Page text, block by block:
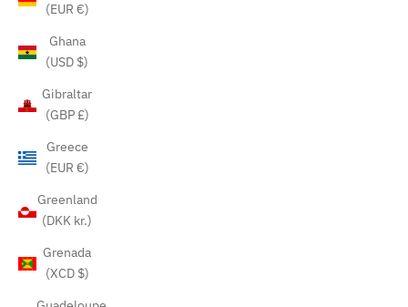
(EUR €)
Ghana
(USD $)
Gibraltar
(GBP £)
Greece
(EUR €)
Greenland
(DKK kr.)
Grenada
(XCD $)